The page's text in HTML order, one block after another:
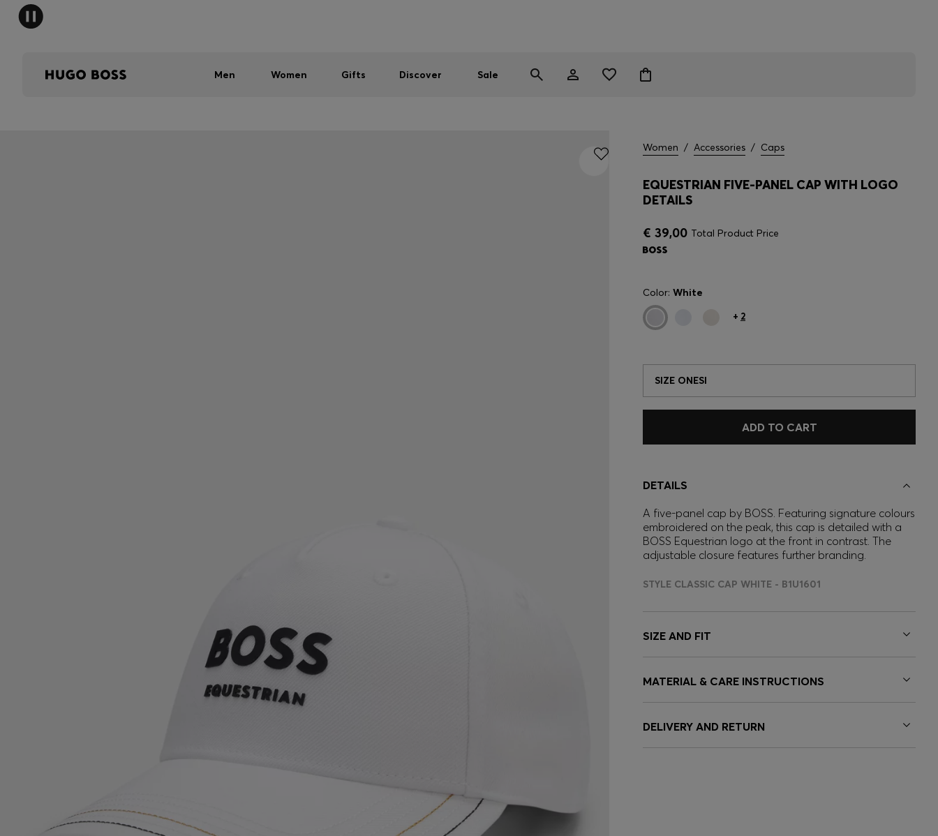
Men Women Gifts Discover Sale
Women / Accessories / Caps
EQUESTRIAN FIVE-PANEL CAP WITH LOGO
DETAILS
€ 39,00 Total Product Price
Color: White
+ 2
SIZE ONESI
ADD TO CART
DETAILS
A five-panel cap by BOSS. Featuring signature colours
embroidered on the peak, this cap is detailed with a
BOSS Equestrian logo at the front in contrast. The
adjustable closure features further branding.
STYLE CLASSIC CAP WHITE - B1U1601
SIZE AND FIT
MATERIAL & CARE INSTRUCTIONS
DELIVERY AND RETURN